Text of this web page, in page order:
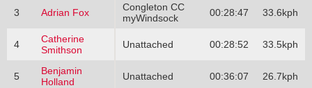
3 Adrian Fox
Congleton CC
myWindsock
00:28:47 33.6kph
4
Catherine
Smithson
Unattached 00:28:52 33.5kph
5
Benjamin
Holland
Unattached 00:36:07 26.7kph